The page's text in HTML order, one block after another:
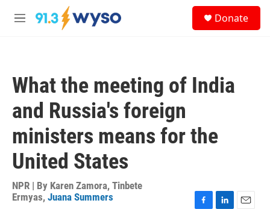
Skip to main content
M
Donate
What the meeting of India
and Russia's foreign
ministers means for the
United States
NPR | By Karen Zamora, Tinbete
Ermyas, Juana Summers